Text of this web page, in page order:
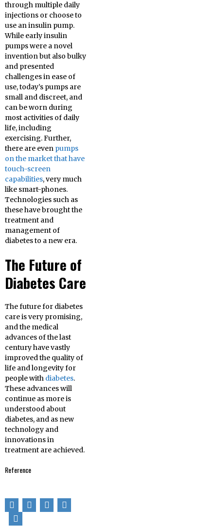
through multiple daily
injections or choose to
use an insulin pump.
While early insulin
pumps were a novel
invention but also bulky
and presented
challenges in ease of
use, today’s pumps are
small and discreet, and
can be worn during
most activities of daily
life, including
exercising. Further,
there are even pumps
on the market that have
touch-screen
capabilities, very much
like smart-phones.
Technologies such as
these have brought the
treatment and
management of
diabetes to a new era.
The Future of
Diabetes Care
The future for diabetes
care is very promising,
and the medical
advances of the last
century have vastly
improved the quality of
life and longevity for
people with diabetes.
These advances will
continue as more is
understood about
diabetes, and as new
technology and
innovations in
treatment are achieved.
Reference
Leutholtz, Ignacio.
Exercise and disease
management